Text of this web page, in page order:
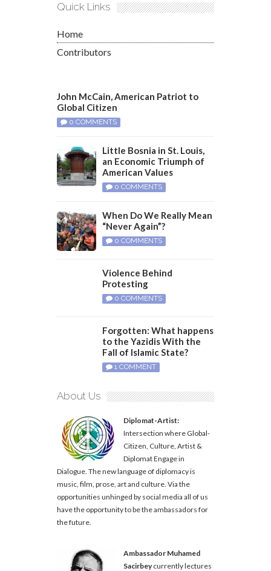
Quick Links
Home
Contributors
John McCain, American Patriot to
Global Citizen
0 COMMENTS
Little Bosnia in St. Louis,
an Economic Triumph of
American Values
0 COMMENTS
When Do We Really Mean
“Never Again”?
0 COMMENTS
Violence Behind
Protesting
0 COMMENTS
Forgotten: What happens
to the Yazidis With the
Fall of Islamic State?
1 COMMENT
About Us
Diplomat-Artist:
Intersection where Global-
Citizen, Culture, Artist &
Diplomat Engage in
Dialogue. The new language of diplomacy is
music, film, prose, art and culture. Via the
opportunities unhinged by social media all of us
have the opportunity to be the ambassadors for
the future.
Ambassador Muhamed
Sacirbeycurrently lectures